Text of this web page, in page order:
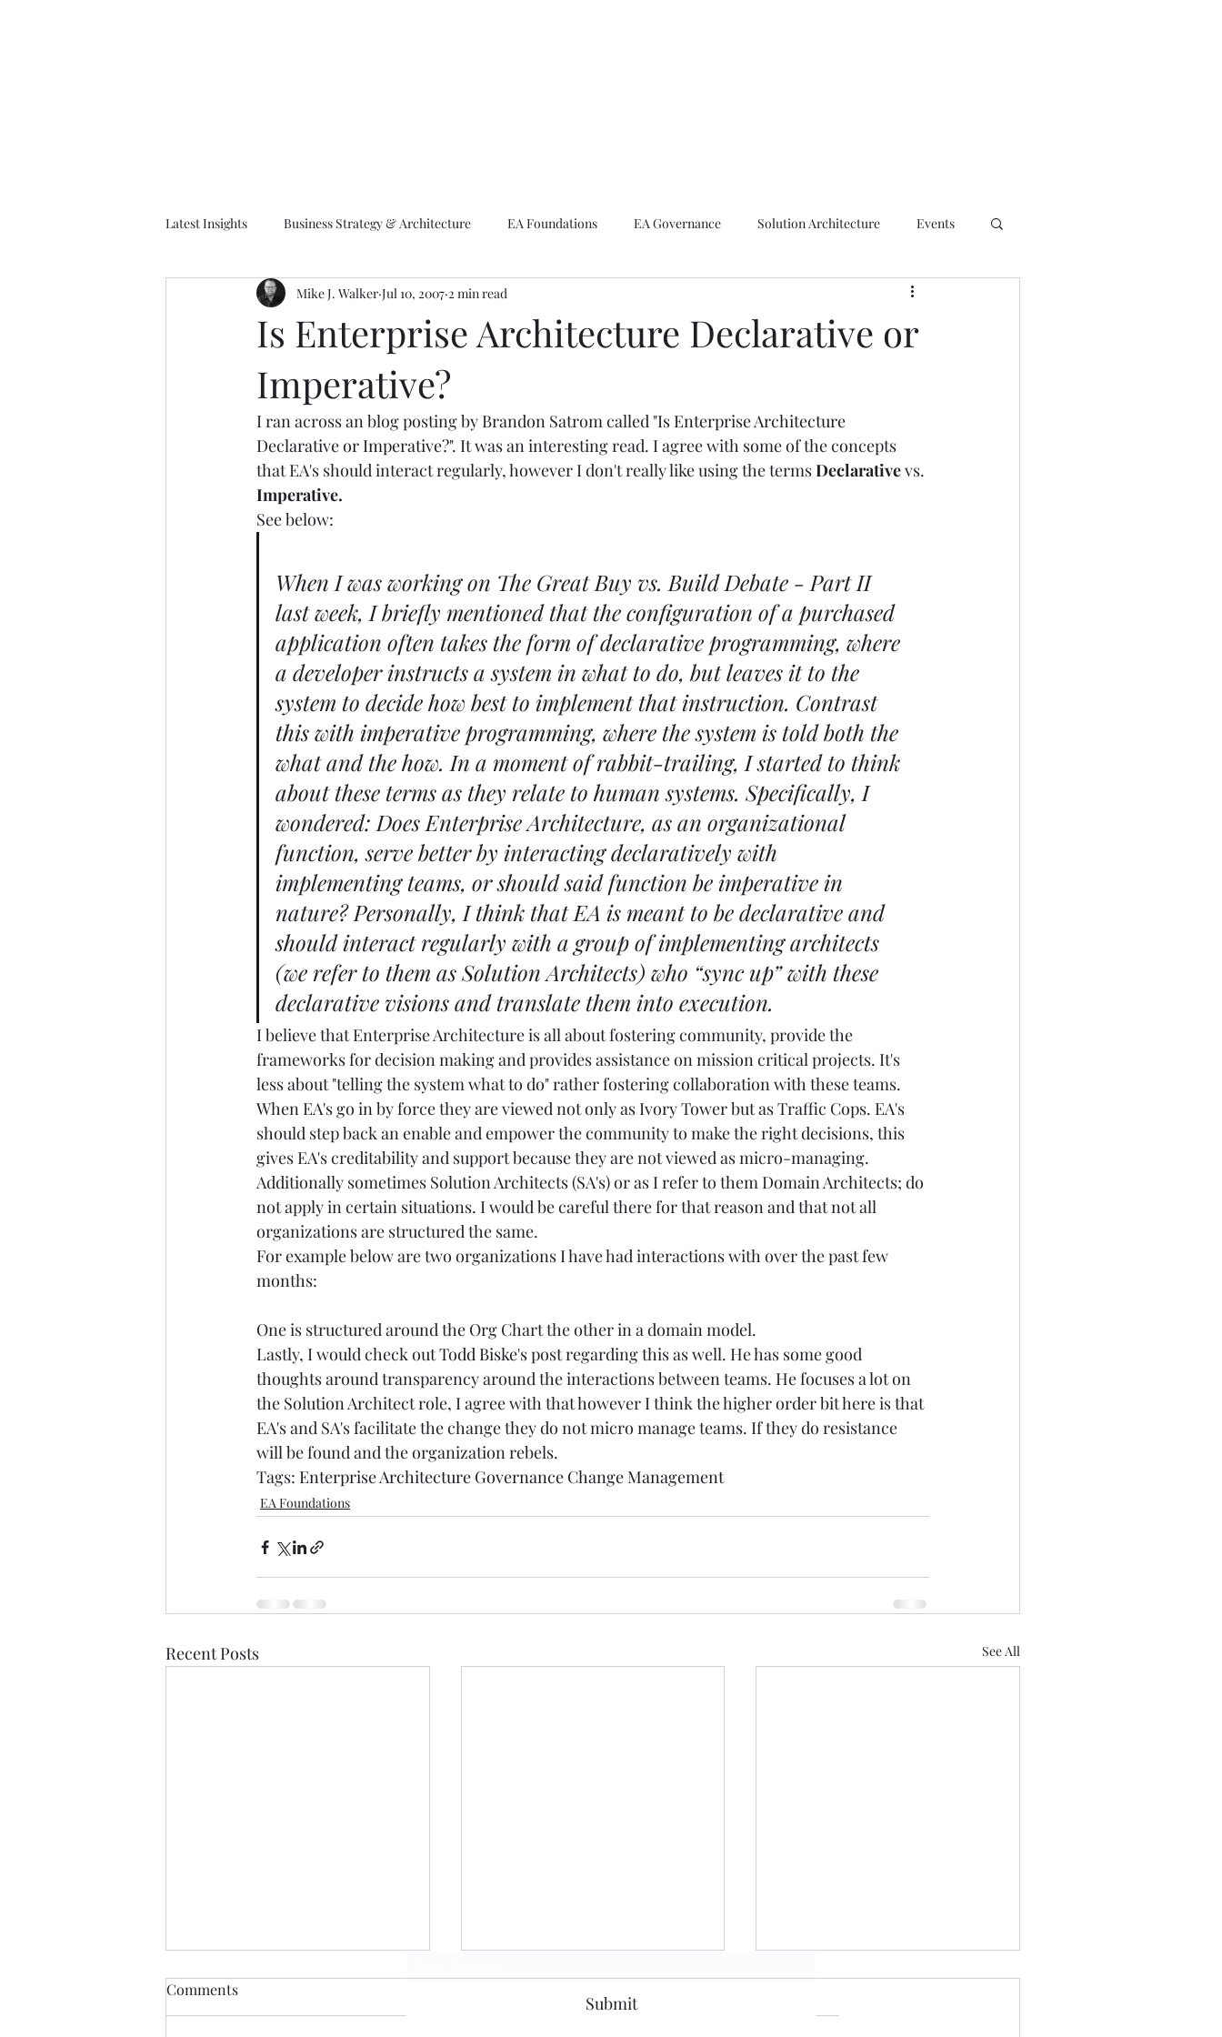
Latest Insights Business Strategy & Architecture EA Foundations EA Governance Solution Architecture Events
EA Frameworks Information Architecture
Is Enterprise Architecture Declarative or
Imperative?
Mike J. Walker Jul 10, 2007 2 min read
I ran across an blog posting by Brandon Satrom called "Is Enterprise Architecture
Declarative or Imperative?". It was an interesting read. I agree with some of the concepts
that EA's should interact regularly, however I don't really like using the terms Declarative vs.
Imperative.
See below:
When I was working on The Great Buy vs. Build Debate - Part II
last week, I briefly mentioned that the configuration of a purchased
application often takes the form of declarative programming, where
a developer instructs a system in what to do, but leaves it to the
system to decide how best to implement that instruction. Contrast
this with imperative programming, where the system is told both the
what and the how. In a moment of rabbit-trailing, I started to think
about these terms as they relate to human systems. Specifically, I
wondered: Does Enterprise Architecture, as an organizational
function, serve better by interacting declaratively with
implementing teams, or should said function be imperative in
nature? Personally, I think that EA is meant to be declarative and
should interact regularly with a group of implementing architects
(we refer to them as Solution Architects) who “sync up” with these
declarative visions and translate them into execution.
I believe that Enterprise Architecture is all about fostering community, provide the
frameworks for decision making and provides assistance on mission critical projects. It's
less about "telling the system what to do" rather fostering collaboration with these teams.
When EA's go in by force they are viewed not only as Ivory Tower but as Traffic Cops. EA's
should step back an enable and empower the community to make the right decisions, this
gives EA's creditability and support because they are not viewed as micro-managing.
Additionally sometimes Solution Architects (SA's) or as I refer to them Domain Architects; do
not apply in certain situations. I would be careful there for that reason and that not all
organizations are structured the same.
For example below are two organizations I have had interactions with over the past few
months:
One is structured around the Org Chart the other in a domain model.
Lastly, I would check out Todd Biske's post regarding this as well. He has some good
thoughts around transparency around the interactions between teams. He focuses a lot on
the Solution Architect role, I agree with that however I think the higher order bit here is that
EA's and SA's facilitate the change they do not micro manage teams. If they do resistance
will be found and the organization rebels.
Tags: Enterprise Architecture Governance Change Management
EA Foundations
Recent Posts See All
Comments
Submit